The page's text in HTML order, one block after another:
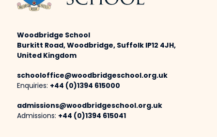
Woodbridge School
Burkitt Road, Woodbridge, Suffolk IP12 4JH,
United Kingdom
schooloffice@woodbridgeschool.org.uk
Enquiries: +44 (0)1394 615000
admissions@woodbridgeschool.org.uk
Admissions: +44 (0)1394 615041